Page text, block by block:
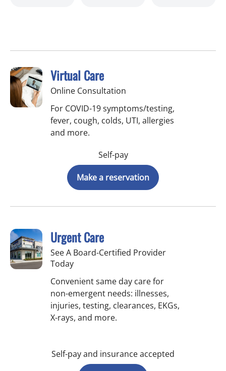
Virtual Care
Online Consultation
For COVID-19 symptoms/testing,
fever, cough, colds, UTI, allergies
and more.
Self-pay
Make a reservation
Urgent Care
See A Board-Certified Provider
Today
Convenient same day care for
non-emergent needs: illnesses,
injuries, testing, clearances, EKGs,
X-rays, and more.
Self-pay and insurance accepted